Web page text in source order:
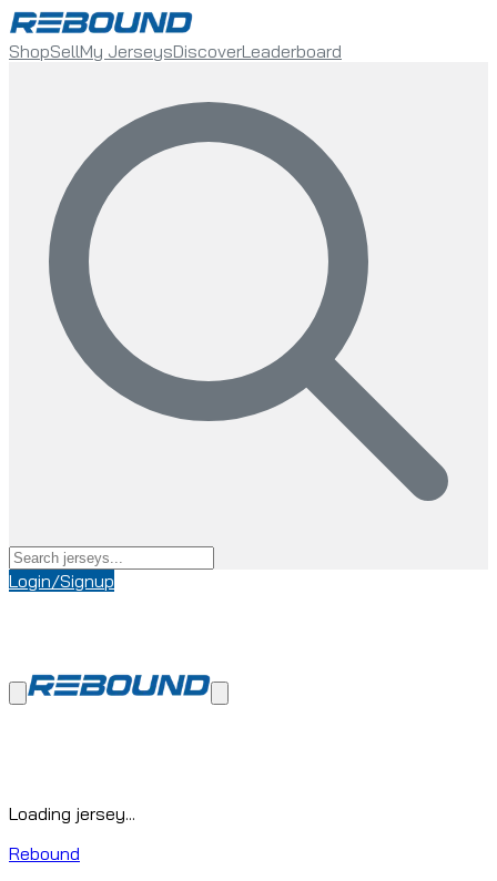
ShopSellMy JerseysDiscoverLeaderboard
Login/Signup
Loading jersey...
Rebound